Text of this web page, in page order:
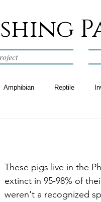
Amphibian Reptile
These pigs live in the
extinct in 95-98% of
weren't a recognized